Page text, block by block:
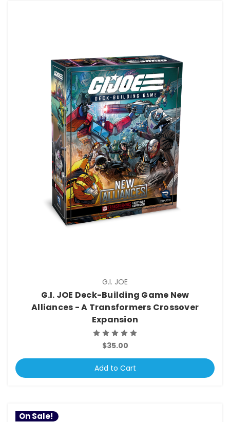
G.I. JOE
G.I. JOE Deck-Building Game New
Alliances - A Transformers Crossover
Expansion
$35.00
Add to Cart
On Sale!